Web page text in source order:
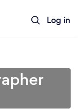
Log in